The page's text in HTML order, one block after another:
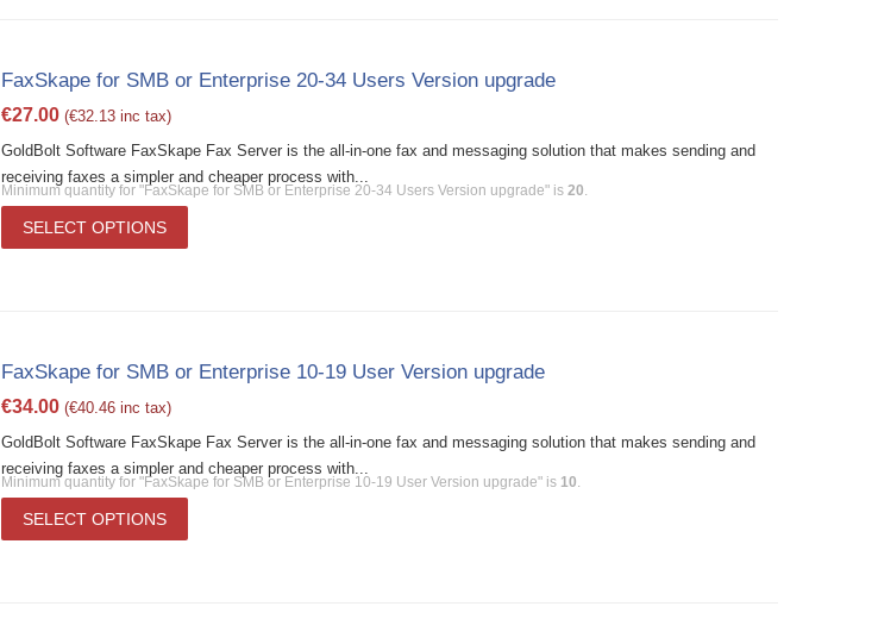
FaxSkape for SMB or Enterprise 20-34 Users Version upgrade
€27.00 (€32.13inc tax)
GoldBolt Software FaxSkape Fax Server is the all-in-one fax and messaging solution that makes sending and
receiving faxes a simpler and cheaper process with...
Minimum quantity for "FaxSkape for SMB or Enterprise 20-34 Users Version upgrade" is 20.
SELECT OPTIONS
FaxSkape for SMB or Enterprise 10-19 User Version upgrade
€34.00 (€40.46inc tax)
GoldBolt Software FaxSkape Fax Server is the all-in-one fax and messaging solution that makes sending and
receiving faxes a simpler and cheaper process with...
Minimum quantity for "FaxSkape for SMB or Enterprise 10-19 User Version upgrade" is 10.
SELECT OPTIONS